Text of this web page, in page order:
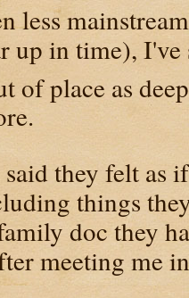
less
up in time), I've
of place as
they felt as
things
doc they
meeting me